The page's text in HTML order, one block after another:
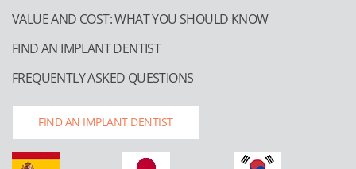
VALUE AND COST: WHAT YOU SHOULD KNOW
FIND AN IMPLANT DENTIST
FREQUENTLY ASKED QUESTIONS
FIND AN IMPLANT DENTIST